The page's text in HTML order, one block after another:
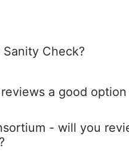
Check?
a good
- will you